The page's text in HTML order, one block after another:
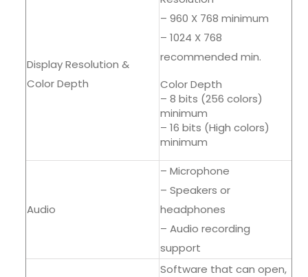
Display Resolution &
Color Depth
– 960 X 768 minimum
– 1024 X 768
recommended min.
Color Depth
– 8 bits (256 colors)
minimum
– 16 bits (High colors)
minimum
Audio
– Microphone
– Speakers or
headphones
– Audio recording
support
Software that can open,